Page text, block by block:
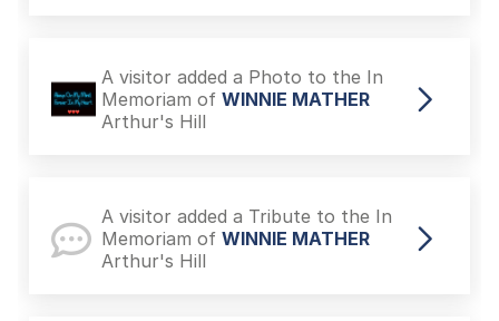
A visitor added a Photo to the In
Memoriam of WINNIE MATHER
Arthur's Hill
A visitor added a Tribute to the In
Memoriam of WINNIE MATHER
Arthur's Hill